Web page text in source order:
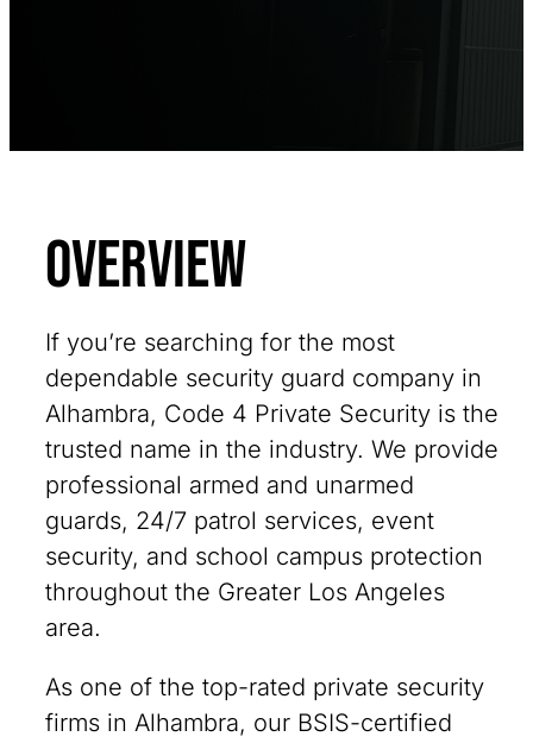
Overview
If you’re searching for the most
dependable security guard company in
Alhambra, Code 4 Private Security is the
trusted name in the industry. We provide
professional armed and unarmed
guards, 24/7 patrol services, event
security, and school campus protection
throughout the Greater Los Angeles
area.
As one of the top-rated private security
firms in Alhambra, our BSIS-certified